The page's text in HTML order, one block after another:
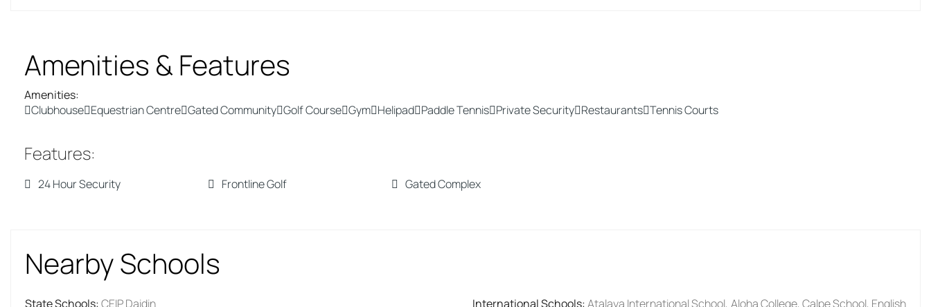
Amenities & Features
Amenities:
Clubhouse Equestrian Centre Gated Community Golf Course Gym Helipad Paddle Tennis Private Security Restaurants Tennis Courts
Features:
24 Hour Security Frontline Golf Gated Complex
Nearby Schools
State Schools:CEIP Daidin International Schools:Atalaya International School, Aloha College, Calpe School, English